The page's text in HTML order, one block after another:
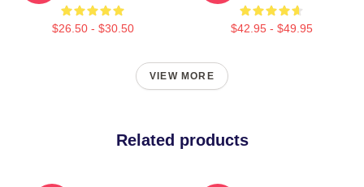
$26.50 - $30.50 $42.95 - $49.95
VIEW MORE
Related products